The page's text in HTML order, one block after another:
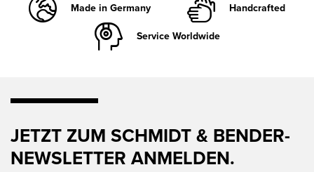
Made in Germany
Handcrafted
Service Worldwide
JETZT ZUM SCHMIDT & BENDER-
NEWSLETTER ANMELDEN.